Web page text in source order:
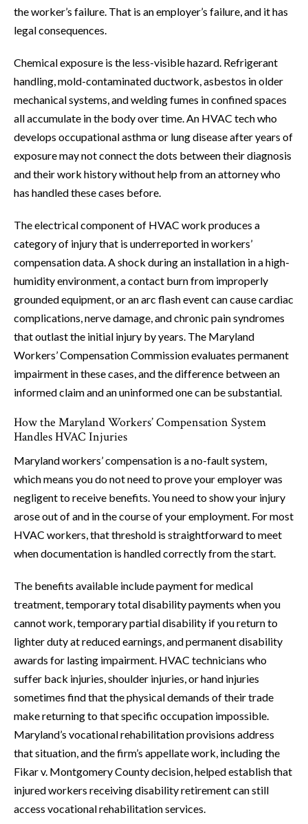
the worker’s failure. That is an employer’s failure, and it has
legal consequences.
Chemical exposure is the less-visible hazard. Refrigerant
handling, mold-contaminated ductwork, asbestos in older
mechanical systems, and welding fumes in confined spaces
all accumulate in the body over time. An HVAC tech who
develops occupational asthma or lung disease after years of
exposure may not connect the dots between their diagnosis
and their work history without help from an attorney who
has handled these cases before.
The electrical component of HVAC work produces a
category of injury that is underreported in workers’
compensation data. A shock during an installation in a high-
humidity environment, a contact burn from improperly
grounded equipment, or an arc flash event can cause cardiac
complications, nerve damage, and chronic pain syndromes
that outlast the initial injury by years. The Maryland
Workers’ Compensation Commission evaluates permanent
impairment in these cases, and the difference between an
informed claim and an uninformed one can be substantial.
How the Maryland Workers’ Compensation System
Handles HVAC Injuries
Maryland workers’ compensation is a no-fault system,
which means you do not need to prove your employer was
negligent to receive benefits. You need to show your injury
arose out of and in the course of your employment. For most
HVAC workers, that threshold is straightforward to meet
when documentation is handled correctly from the start.
The benefits available include payment for medical
treatment, temporary total disability payments when you
cannot work, temporary partial disability if you return to
lighter duty at reduced earnings, and permanent disability
awards for lasting impairment. HVAC technicians who
suffer back injuries, shoulder injuries, or hand injuries
sometimes find that the physical demands of their trade
make returning to that specific occupation impossible.
Maryland’s vocational rehabilitation provisions address
that situation, and the firm’s appellate work, including the
Fikar v. Montgomery County decision, helped establish that
injured workers receiving disability retirement can still
access vocational rehabilitation services.